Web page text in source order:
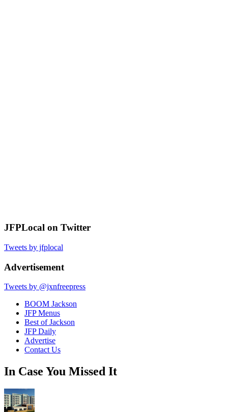
JFPLocal on Twitter
Tweets by jfplocal
Advertisement
Tweets by @jxnfreepress
BOOM Jackson
JFP Menus
Best of Jackson
JFP Daily
Advertise
Contact Us
In Case You Missed It